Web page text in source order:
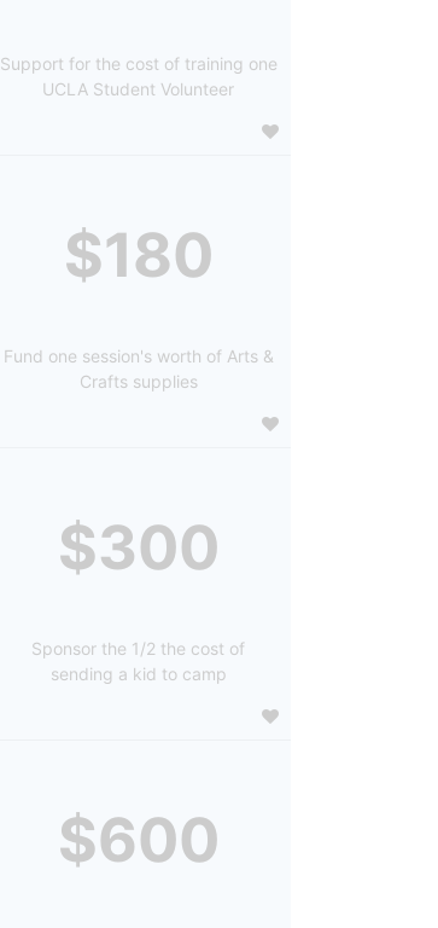
Support for the cost of training one
UCLA Student Volunteer
$180
Fund one session's worth of Arts &
Crafts supplies
$300
Sponsor the 1/2 the cost of
sending a kid to camp
$600